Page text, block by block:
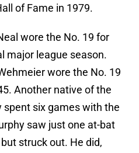
of Fame in 1979.
wore the No. 19 for
major league season.
wore the No. 19
Another native of the
spent six games with the
saw just one at-bat
struck out. He did,